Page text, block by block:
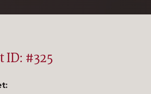
ID: #325